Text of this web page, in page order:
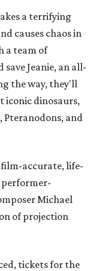
a terrifying
causes chaos in
a team of
Jeanie, an all-
the way, they'll
iconic dinosaurs,
and
accurate, life-
performer-
Michael
of projection
tickets for the